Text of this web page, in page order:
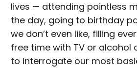
lives — attending pointless
the day, going to birthday
we don’t even like, filling
free time with TV or alcohol
to interrogate our most